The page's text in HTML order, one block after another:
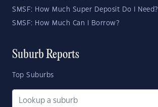
SMSF: How Much Super Deposit Do I Need?
SMSF: How Much Can I Borrow?
Suburb Reports
Top Suburbs